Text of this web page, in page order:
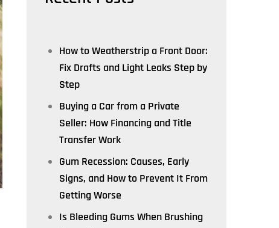
How to Weatherstrip a Front Door:
Fix Drafts and Light Leaks Step by
Step
Buying a Car from a Private
Seller: How Financing and Title
Transfer Work
Gum Recession: Causes, Early
Signs, and How to Prevent It From
Getting Worse
Is Bleeding Gums When Brushing